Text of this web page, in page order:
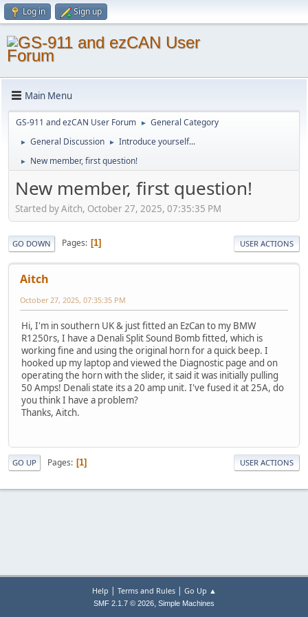
Log in Sign up
Main Menu
GS-911 and ezCAN User Forum ► General Category
► General Discussion ► Introduce yourself...
► New member, first question!
New member, first question!
Started by Aitch, October 27, 2025, 07:35:35 PM
GO DOWN Pages 1 USER ACTIONS
Aitch
October 27, 2025, 07:35:35 PM
Hi, I'm in southern UK & just fitted an EzCan to my BMW
R1250rs, I have a Denali Split Sound Bomb fitted, which is
working fine and using the original horn for a quick beep. I
hooked up my laptop and viewed the Diagnostic page and on
operating the horn with the slider, it said it was initially pulling
50 Amps! Denali state its a 20 amp unit. I've fused it at 25A, do
you think I have a problem?
Thanks, Aitch.
GO UP Pages 1 USER ACTIONS
Help | Terms and Rules| Go Up ▲
SMF 2.1.7 © 2026, Simple Machines